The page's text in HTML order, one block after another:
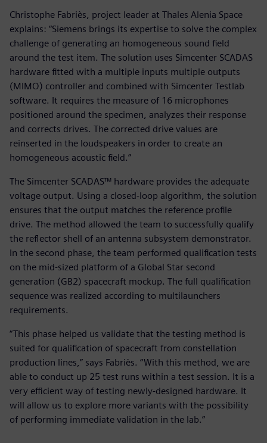
Christophe Fabriès, project leader at Thales Alenia Space
explains: “Siemens brings its expertise to solve the complex
challenge of generating an homogeneous sound field
around the test item. The solution uses Simcenter SCADAS
hardware fitted with a multiple inputs multiple outputs
(MIMO) controller and combined with Simcenter Testlab
software. It requires the measure of 16 microphones
positioned around the specimen, analyzes their response
and corrects drives. The corrected drive values are
reinserted in the loudspeakers in order to create an
homogeneous acoustic field.”
The Simcenter SCADAS™ hardware provides the adequate
voltage output. Using a closed-loop algorithm, the solution
ensures that the output matches the reference profile
drive. The method allowed the team to successfully qualify
the reflector shell of an antenna subsystem demonstrator.
In the second phase, the team performed qualification tests
on the mid-sized platform of a Global Star second
generation (GB2) spacecraft mockup. The full qualification
sequence was realized according to multilaunchers
requirements.
“This phase helped us validate that the testing method is
suited for qualification of spacecraft from constellation
production lines,” says Fabriès. “With this method, we are
able to conduct up 25 test runs within a test session. It is a
very efficient way of testing newly-designed hardware. It
will allow us to explore more variants with the possibility
of performing immediate validation in the lab.”